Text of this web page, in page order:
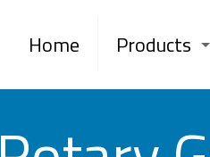
Home Products